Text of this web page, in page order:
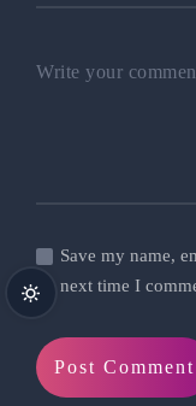
Write your
Save my name,
next time I